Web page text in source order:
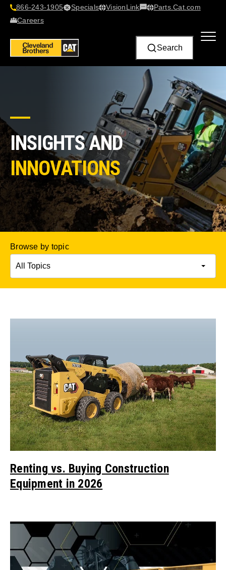
866-243-1905 Specials VisionLink​
Contact Us
Parts.Cat.com
Careers
Search
INSIGHTS AND
INNOVATIONS
Browse by topic
Renting vs. Buying Construction
Equipment in 2026